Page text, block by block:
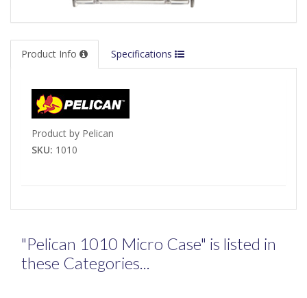
Product Info Specifications
Product by Pelican
SKU: 1010
"Pelican 1010 Micro Case" is listed in
these Categories...